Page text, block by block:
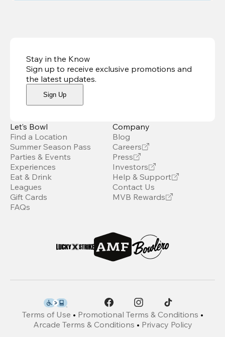
Stay in the Know
Sign up to receive exclusive promotions and
the latest updates.
Sign Up
Let’s Bowl
Find a Location
Summer Season Pass
Parties & Events
Experiences
Eat & Drink
Leagues
Gift Cards
FAQs
Company
Blog
Careers
Press
Investors
Help & Support
Contact Us
MVB Rewards
Terms of Use • Promotional Terms & Conditions •
Arcade Terms & Conditions • Privacy Policy